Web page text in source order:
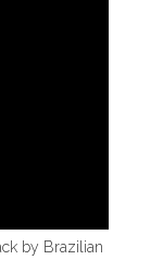
by Brazilian